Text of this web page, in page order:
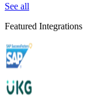
See all
Featured Integrations